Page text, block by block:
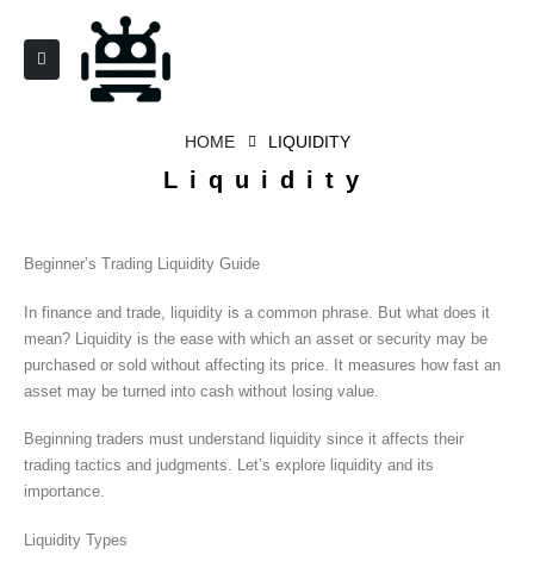
HOME LIQUIDITY
Liquidity
Beginner’s Trading Liquidity Guide
In finance and trade, liquidity is a common phrase. But what does it
mean? Liquidity is the ease with which an asset or security may be
purchased or sold without affecting its price. It measures how fast an
asset may be turned into cash without losing value.
Beginning traders must understand liquidity since it affects their
trading tactics and judgments. Let’s explore liquidity and its
importance.
Liquidity Types